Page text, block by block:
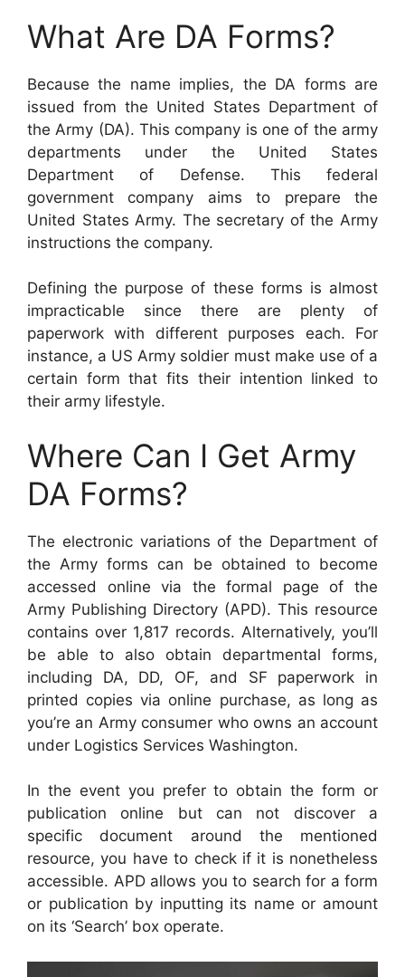
What Are DA Forms?
Because the name implies, the DA forms are
issued from the United States Department of
the Army (DA). This company is one of the army
departments under the United States
Department of Defense. This federal
government company aims to prepare the
United States Army. The secretary of the Army
instructions the company.
Defining the purpose of these forms is almost
impracticable since there are plenty of
paperwork with different purposes each. For
instance, a US Army soldier must make use of a
certain form that fits their intention linked to
their army lifestyle.
Where Can I Get Army
DA Forms?
The electronic variations of the Department of
the Army forms can be obtained to become
accessed online via the formal page of the
Army Publishing Directory (APD). This resource
contains over 1,817 records. Alternatively, you’ll
be able to also obtain departmental forms,
including DA, DD, OF, and SF paperwork in
printed copies via online purchase, as long as
you’re an Army consumer who owns an account
under Logistics Services Washington.
In the event you prefer to obtain the form or
publication online but can not discover a
specific document around the mentioned
resource, you have to check if it is nonetheless
accessible. APD allows you to search for a form
or publication by inputting its name or amount
on its ‘Search’ box operate.